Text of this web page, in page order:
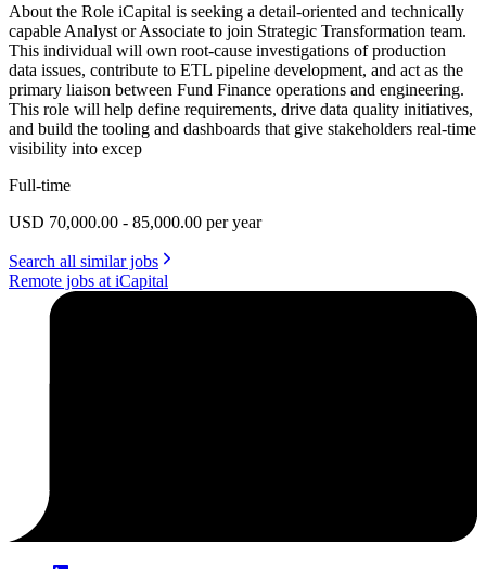
About the Role iCapital is seeking a detail-oriented and technically
capable Analyst or Associate to join Strategic Transformation team.
This individual will own root-cause investigations of production
data issues, contribute to ETL pipeline development, and act as the
primary liaison between Fund Finance operations and engineering.
This role will help define requirements, drive data quality initiatives,
and build the tooling and dashboards that give stakeholders real-time
visibility into excep
Full-time
USD 70,000.00 - 85,000.00 per year
Search all similar jobs
Remote jobs at iCapital